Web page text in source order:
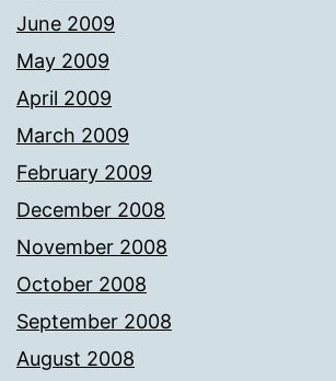
June 2009
May 2009
April 2009
March 2009
February 2009
December 2008
November 2008
October 2008
September 2008
August 2008